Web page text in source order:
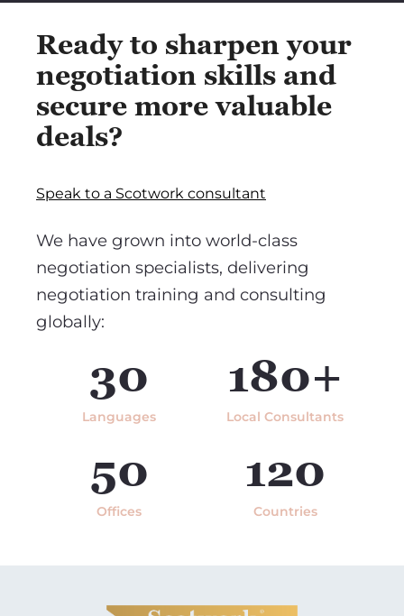
Ready to sharpen your
negotiation skills and
secure more valuable
deals?
Speak to a Scotwork consultant
We have grown into world-class
negotiation specialists, delivering
negotiation training and consulting
globally:
30
Languages
180+
Local Consultants
50
Offices
120
Countries